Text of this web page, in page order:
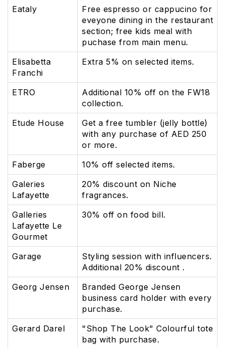
Eataly
Free espresso or cappucino for
eveyone dining in the restaurant
section; free kids meal with
puchase from main menu.
Elisabetta
Franchi
Extra 5% on selected items.
ETRO
Additional 10% off on the FW18
collection.
Etude House
Get a free tumbler (jelly bottle)
with any purchase of AED 250
or more.
Faberge
10% off selected items.
Galeries
Lafayette
20% discount on Niche
fragrances.
Galleries
Lafayette Le
Gourmet
30% off on food bill.
Garage
Styling session with influencers.
Additional 20% discount .
Georg Jensen
Branded George Jensen
business card holder with every
purchase.
Gerard Darel
"Shop The Look" Colourful tote
bag with purchase.